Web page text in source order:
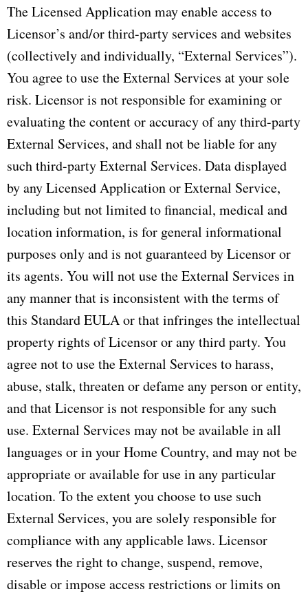
The Licensed Application may enable access to
Licensor’s and/or third-party services and websites
(collectively and individually, “External Services”).
You agree to use the External Services at your sole
risk. Licensor is not responsible for examining or
evaluating the content or accuracy of any third-party
External Services, and shall not be liable for any
such third-party External Services. Data displayed
by any Licensed Application or External Service,
including but not limited to financial, medical and
location information, is for general informational
purposes only and is not guaranteed by Licensor or
its agents. You will not use the External Services in
any manner that is inconsistent with the terms of
this Standard EULA or that infringes the intellectual
property rights of Licensor or any third party. You
agree not to use the External Services to harass,
abuse, stalk, threaten or defame any person or entity,
and that Licensor is not responsible for any such
use. External Services may not be available in all
languages or in your Home Country, and may not be
appropriate or available for use in any particular
location. To the extent you choose to use such
External Services, you are solely responsible for
compliance with any applicable laws. Licensor
reserves the right to change, suspend, remove,
disable or impose access restrictions or limits on